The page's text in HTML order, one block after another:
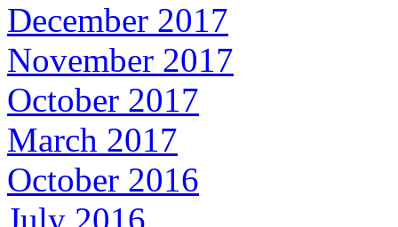
December 2017
November 2017
October 2017
March 2017
October 2016
July 2016